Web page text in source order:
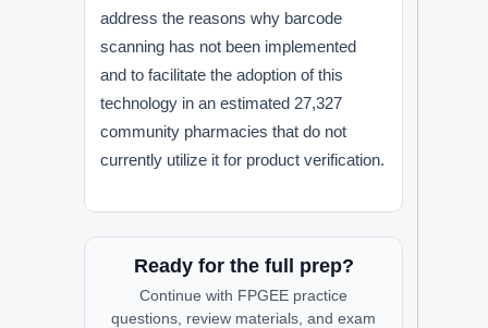
address the reasons why barcode
scanning has not been implemented
and to facilitate the adoption of this
technology in an estimated 27,327
community pharmacies that do not
currently utilize it for product verification.
Ready for the full prep?
Continue with FPGEE practice
questions, review materials, and exam